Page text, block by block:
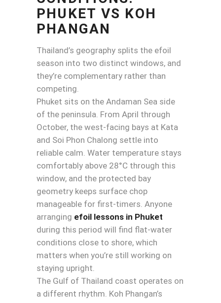
PHUKET VS KOH
PHANGAN
Thailand’s geography splits the efoil
season into two distinct windows, and
they’re complementary rather than
competing.
Phuket sits on the Andaman Sea side
of the peninsula. From April through
October, the west-facing bays at Kata
and Soi Phon Chalong settle into
reliable calm. Water temperature stays
comfortably above 28°C through this
window, and the protected bay
geometry keeps surface chop
manageable for first-timers. Anyone
arranging efoil lessons in Phuket
during this period will find flat-water
conditions close to shore, which
matters when you’re still working on
staying upright.
The Gulf of Thailand coast operates on
a different rhythm. Koh Phangan’s